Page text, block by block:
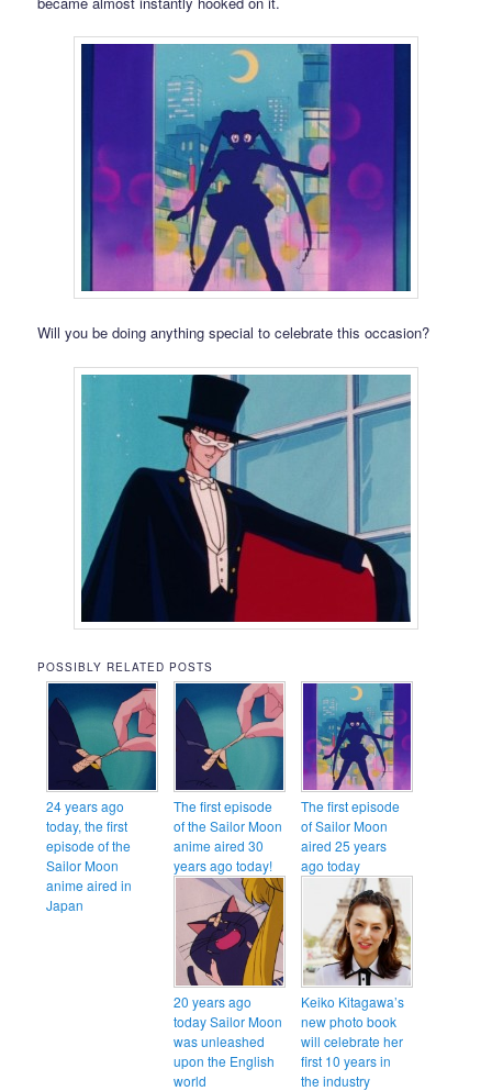
Will you be doing anything special to celebrate this occasion?
POSSIBLY RELATED POSTS
24 years ago
today, the first
episode of the
Sailor Moon
anime aired in
Japan
The first episode
of the Sailor Moon
anime aired 30
years ago today!
The first episode
of Sailor Moon
aired 25 years
ago today
20 years ago
today Sailor Moon
was unleashed
upon the English
world
Keiko Kitagawa’s
new photo book
will celebrate her
first 10 years in
the industry